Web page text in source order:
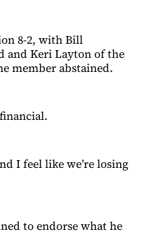
8-2, with Bill
and Keri Layton of the
member abstained.
I feel like we’re losing
to endorse what he